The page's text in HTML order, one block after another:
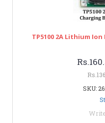
TP5100 2A Lithium
SKU: